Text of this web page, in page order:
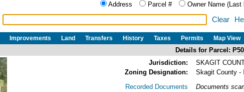
Address Parcel # Owner Name (Last
Clear
Improvements Land Transfers History Taxes Permits Map View
Details for Parcel:
Jurisdiction:
SKAGIT
Zoning Designation:
Skagit County -
Recorded Documents
Documents